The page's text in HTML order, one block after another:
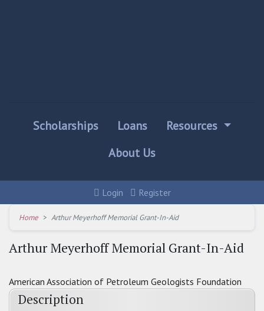
Scholarships Loans
Resources
About Us
Login Register
Home Arthur Meyerhoff Memorial Grant-In-Aid
Arthur Meyerhoff Memorial Grant-In-Aid
American Association of Petroleum Geologists Foundation
Description